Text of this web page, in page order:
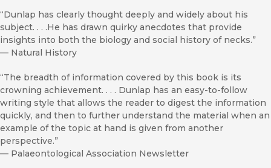
“Dunlap has clearly thought deeply and widely about his
subject. . . .He has drawn quirky anecdotes that provide
insights into both the biology and social history of necks.”
— Natural History
“The breadth of information covered by this book is its
crowning achievement. . . . Dunlap has an easy-to-follow
writing style that allows the reader to digest the information
quickly, and then to further understand the material when an
example of the topic at hand is given from another
perspective.”
— Palaeontological Association Newsletter